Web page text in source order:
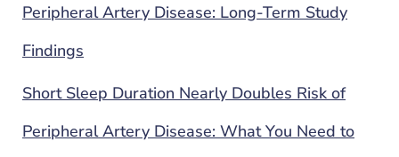
Peripheral Artery Disease: Long-Term Study
Findings
Short Sleep Duration Nearly Doubles Risk of
Peripheral Artery Disease: What You Need to